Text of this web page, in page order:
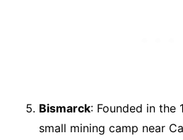
Bismarck: Founded in the
small mining camp near